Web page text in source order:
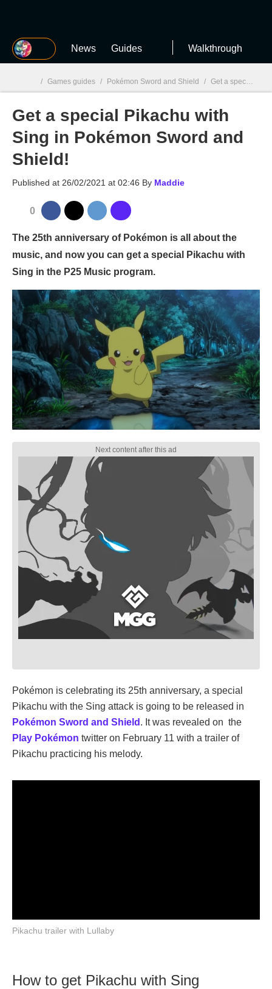
MGG News Guides Walkthrough
MGG
/ Games guides / Pokémon Sword and Shield / Get a special Pikachu with Sing in Pokémon Sword and Shield!
Get a special Pikachu with
Sing in Pokémon Sword and
Shield!
Published at 26/02/2021 at 02:46 By Maddie
0
The 25th anniversary of Pokémon is all about the
music, and now you can get a special Pikachu with
Sing in the P25 Music program.
Pokémon is celebrating its 25th anniversary, a special
Pikachu with the Sing attack is going to be released in
Pokémon Sword and Shield . It was revealed on the
Play Pokémon twitter on February 11 with a trailer of
Pikachu practicing his melody.
Pikachu trailer with Lullaby
How to get Pikachu with Sing